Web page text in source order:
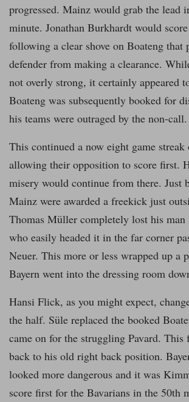
progressed. Mainz would grab the lead
minute. Jonathan Burkhardt would
following a clear shove on Boateng that
defender from making a clearance.
not overly strong, it certainly appeared
Boateng was subsequently booked for
his teams were outraged by the non-call.
This continued a now eight game streak
allowing their opposition to score first.
misery would continue from there. Just
Mainz were awarded a freekick just
Thomas Müller completely lost his
who easily headed it in the far corner
Neuer. This more or less wrapped up a
Bayern went into the dressing room
Hansi Flick, as you might expect,
the half. Süle replaced the booked
came on for the struggling Pavard.
back to his old right back position.
looked more dangerous and it was
score first for the Bavarians in the 50th